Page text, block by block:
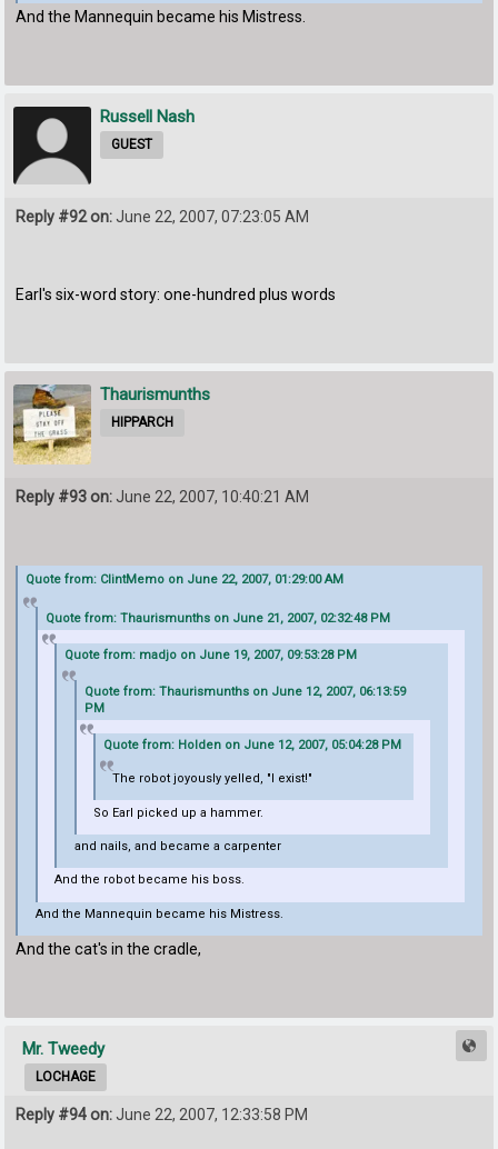
And the Mannequin became his Mistress.
Russell Nash
GUEST
Reply #92 on:June 22, 2007, 07:23:05 AM
Earl's six-word story: one-hundred plus words
Thaurismunths
HIPPARCH
Reply #93 on: June 22, 2007, 10:40:21 AM
Quote from: ClintMemo on June 22, 2007, 01:29:00 AM
Quote from: Thaurismunths on June 21, 2007, 02:32:48 PM
Quote from: madjo on June 19, 2007, 09:53:28 PM
Quote from: Thaurismunths on June 12, 2007, 06:13:59
PM
Quote from: Holden on June 12, 2007, 05:04:28 PM
The robot joyously yelled, "I exist!"
So Earl picked up a hammer.
and nails, and became a carpenter
And the robot became his boss.
And the Mannequin became his Mistress.
And the cat's in the cradle,
Mr. Tweedy
LOCHAGE
Reply #94 on:June 22, 2007, 12:33:58 PM